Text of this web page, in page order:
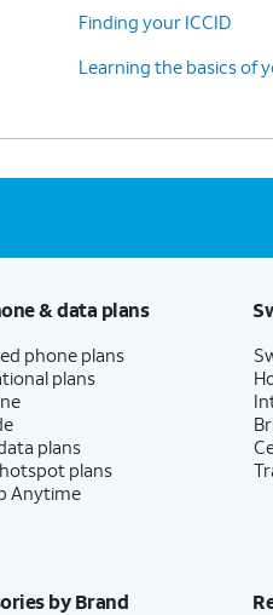
Finding your ICCID
Learning the basics of
& data plans
phone plans
plans
plans
plans
Anytime
by Brand